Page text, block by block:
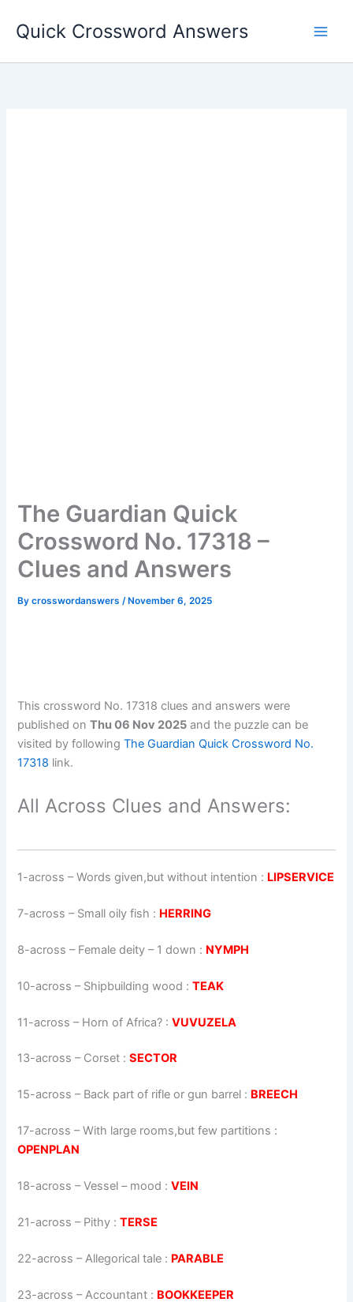
Quick Crossword Answers
The Guardian Quick
Crossword No. 17318 –
Clues and Answers
Bycrosswordanswers/ November 6, 2025
This crossword No. 17318 clues and answers were
published onThu 06 Nov 2025 and the puzzle can be
visited by followingThe Guardian Quick Crossword No.
17318 link.
All Across Clues and Answers:
1-across –Words given,but without intention : LIPSERVICE
7-across – Small oily fish : HERRING
8-across – Female deity – 1 down : NYMPH
10-across – Shipbuilding wood :TEAK
11-across – Horn of Africa? :VUVUZELA
13-across – Corset :SECTOR
15-across – Back part of rifle or gun barrel : BREECH
17-across –With large rooms,but few partitions :
OPENPLAN
18-across –Vessel – mood :VEIN
21-across – Pithy :TERSE
22-across –Allegorical tale : PARABLE
23-across –Accountant : BOOKKEEPER